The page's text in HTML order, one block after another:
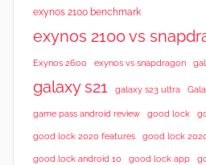
exynos 2100 benchmark
exynos 2100 vs
Exynos 2600 exynos vs snapdragon
galaxy s21 galaxy s23 ultra
game pass android review good lock
good lock 2020 features good lock
good lock android 10 good lock app